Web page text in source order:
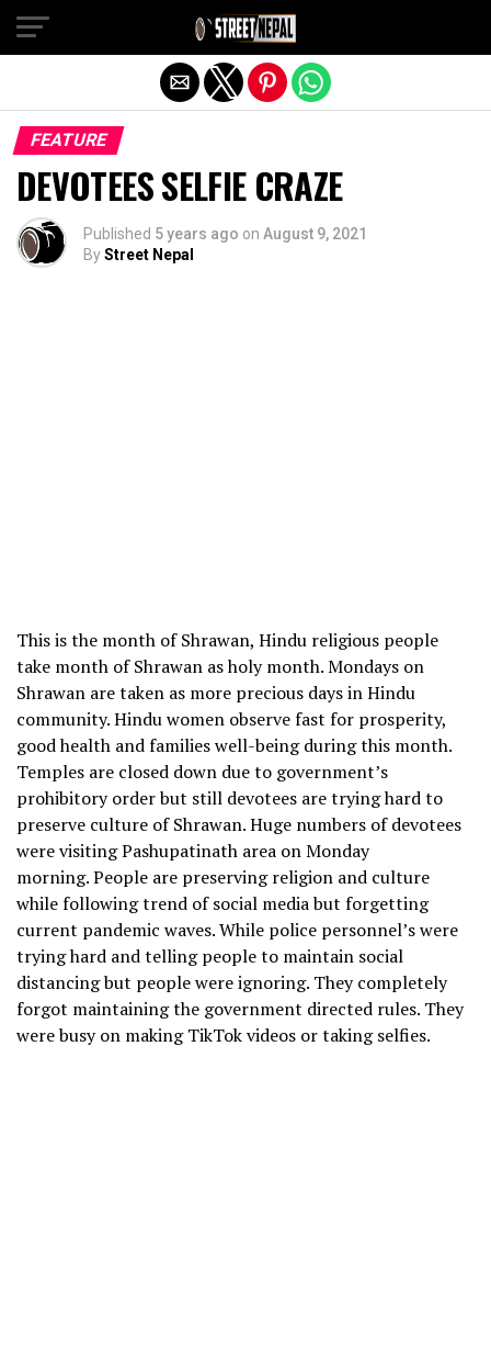
FEATURE
DEVOTEES SELFIE CRAZE
Published 5 years ago on August 9, 2021
ByStreet Nepal
This is the month of Shrawan, Hindu religious people
take month of Shrawan as holy month. Mondays on
Shrawan are taken as more precious days in Hindu
community. Hindu women observe fast for prosperity,
good health and families well-being during this month.
Temples are closed down due to government’s
prohibitory order but still devotees are trying hard to
preserve culture of Shrawan. Huge numbers of devotees
were visiting Pashupatinath area on Monday
morning. People are preserving religion and culture
while following trend of social media but forgetting
current pandemic waves. While police personnel’s were
trying hard and telling people to maintain social
distancing but people were ignoring. They completely
forgot maintaining the government directed rules. They
were busy on making TikTok videos or taking selfies.
Exit mobile version